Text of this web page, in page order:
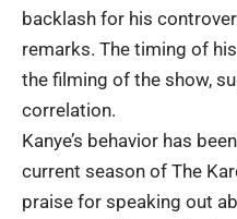
backlash for his
remarks. The timing of
the filming of the show,
correlation.
Kanye’s behavior has
current season of The
praise for speaking out